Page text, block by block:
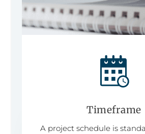
Timeframe
A project schedule is